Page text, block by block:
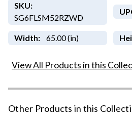
SKU:
SG6FLSM52RZWD
Width: 65.00 (in)
View All Products in this
Other Products in this